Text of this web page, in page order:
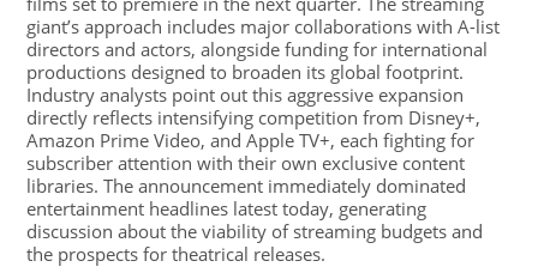
giant’s approach includes major collaborations with A-list
directors and actors, alongside funding for international
productions designed to broaden its global footprint.
Industry analysts point out this aggressive expansion
directly reflects intensifying competition from Disney+,
Amazon Prime Video, and Apple TV+, each fighting for
subscriber attention with their own exclusive content
libraries. The announcement immediately dominated
entertainment headlines latest today, generating
discussion about the viability of streaming budgets and
the prospects for theatrical releases.